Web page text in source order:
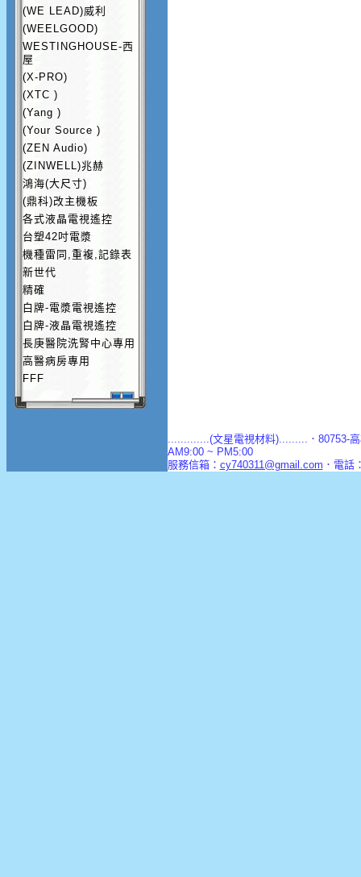
(WE LEAD)威利
(WEELGOOD)
WESTINGHOUSE-西
屋
(X-PRO)
(XTC )
(Yang )
(Your Source )
(ZEN Audio)
(ZINWELL)兆赫
鴻海(大尺寸)
(鼎科)改主機板
各式液晶電視遙控
台塑42吋電漿
機種雷同,重複,記錄表
新世代
精確
白牌-電漿電視遙控
白牌-液晶電視遙控
長庚醫院洗腎中心專用
高醫病房專用
FFF
.............(文星電視材料).........．80753-
AM9:00 ~ PM5:00
服務信箱： cy740311@gmail.com ．電話